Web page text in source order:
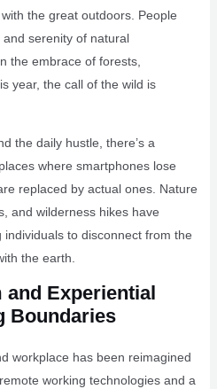
the great outdoors. People
serenity of natural
the embrace of forests,
year, the call of the wild is
the daily hustle, there’s a
where smartphones lose
replaced by actual ones. Nature
and wilderness hikes have
to disconnect from the
the earth.
and Experiential
Boundaries
workplace has been reimagined
working technologies and a